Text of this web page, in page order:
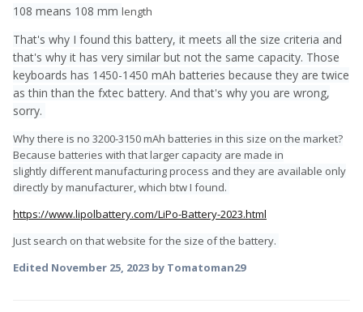
108 means 108 mm length
That's why I found this battery, it meets all the size criteria and
that's why it has very similar but not the same capacity. Those
keyboards has 1450-1450 mAh batteries because they are twice
as thin than the fxtec battery. And that's why you are wrong,
sorry.
Why there is no 3200-3150 mAh batteries in this size on the market?
Because batteries with that larger capacity are made in
slightly different manufacturing process and they are available only
directly by manufacturer, which btw I found.
https://www.lipolbattery.com/LiPo-Battery-2023.html
Just search on that website for the size of the battery.
Edited November 25, 2023 by Tomatoman29